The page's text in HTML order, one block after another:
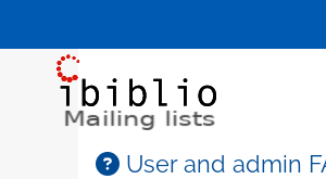
User and admin